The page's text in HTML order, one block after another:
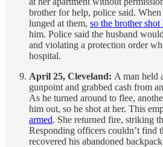
brother for help, police said.
lunged at them, so the brother
him. Police said the husband
and violating a protection order
hospital.
April 25, Cleveland: A man held
gunpoint and grabbed cash from
As he turned around to flee,
him out, so he shot at her. This
armed. She returned fire, striking
Responding officers couldn’t find
recovered his abandoned